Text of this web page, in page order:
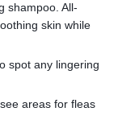
shampoo. All-
skin while
spot any lingering
areas for fleas